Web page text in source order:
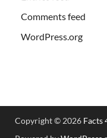
Comments feed
WordPress.org
Copyright © 2026 Facts